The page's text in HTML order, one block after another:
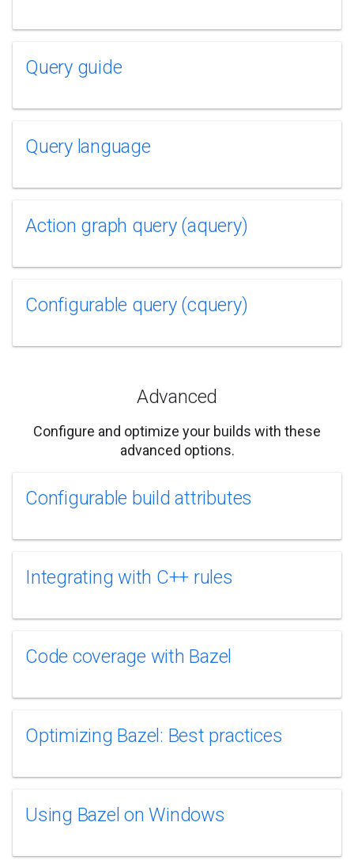
Query guide
Query language
Action graph query (aquery)
Configurable query (cquery)
Advanced
Configure and optimize your builds with these
advanced options.
Configurable build attributes
Integrating with C++ rules
Code coverage with Bazel
Optimizing Bazel: Best practices
Using Bazel on Windows